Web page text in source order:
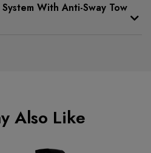
With Anti-Sway Tow
Also Like